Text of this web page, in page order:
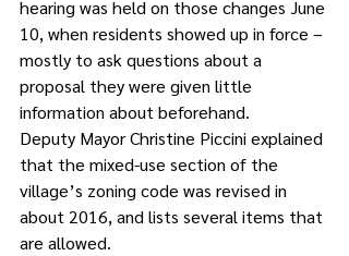
hearing was held on those changes June
10, when residents showed up in force –
mostly to ask questions about a
proposal they were given little
information about beforehand.
Deputy Mayor Christine Piccini explained
that the mixed-use section of the
village’s zoning code was revised in
about 2016, and lists several items that
are allowed.